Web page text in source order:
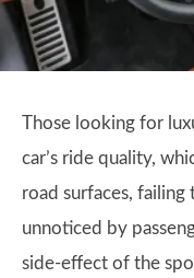
Those looking for
car’s ride quality,
road surfaces,
unnoticed by
side-effect of the